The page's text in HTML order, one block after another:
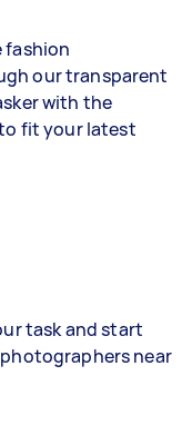
fashion
our transparent
with the
fit your latest
task and start
photographers near